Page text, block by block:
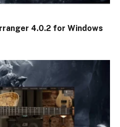
4.0.2 for Windows